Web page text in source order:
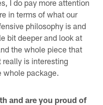
I do pay more attention
in terms of what our
philosophy is and
bit deeper and look at
the whole piece that
is interesting
whole package.
and are you proud of